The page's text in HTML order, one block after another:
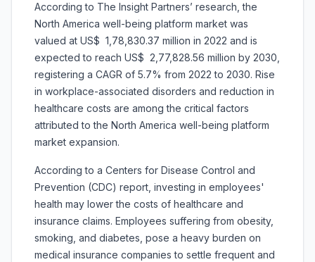
According to The Insight Partners’ research, the
North America well-being platform market was
valued at US$ 1,78,830.37 million in 2022 and is
expected to reach US$ 2,77,828.56 million by 2030,
registering a CAGR of 5.7% from 2022 to 2030. Rise
in workplace-associated disorders and reduction in
healthcare costs are among the critical factors
attributed to the North America well-being platform
market expansion.
According to a Centers for Disease Control and
Prevention (CDC) report, investing in employees'
health may lower the costs of healthcare and
insurance claims. Employees suffering from obesity,
smoking, and diabetes, pose a heavy burden on
medical insurance companies to settle frequent and